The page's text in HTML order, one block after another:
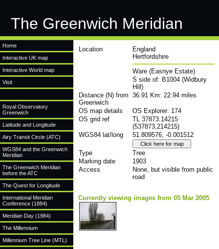
The Greenwich Meridian
Home
Interactive UK map
Interactive World map
Visit
Royal Observatory
Greenwich
Latitude and Longitude
Airy Transit Circle (ATC)
WGS84 and the Greenwich
Meridian
The Greenwich Meridian
before the ATC
The Quest for Longitude
International Meridian
Conference (1884)
Meridian Day (1984)
The Millennium
Millennium Tree Line (MTL)
Location
England
Hertfordshire
Ware (Easnye Estate)
S side of: B1004 (Widbury
Hill)
Distance (N) from
Greenwich
36.91 Km: 22.94 miles
OS map details
OS Explorer: 174
OS grid ref
TL 37873.14215
(537873,214215)
WGS84 lat/long
51.809576, -0.001512
Type
Tree
Marking date
1903
Access
None, but visible from public
road
Currently viewing images from 05 Mar 2005